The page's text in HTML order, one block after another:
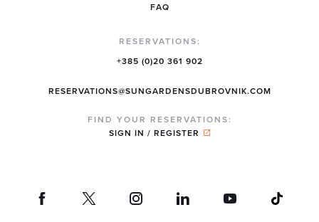
FAQ
RESERVATIONS:
+385 (0)20 361 902
RESERVATIONS@SUNGARDENSDUBROVNIK.COM
FIND YOUR RESERVATIONS:
SIGN IN / REGISTER